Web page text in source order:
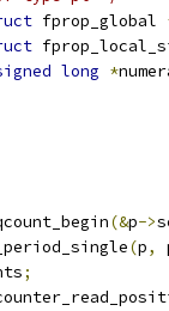
fprop_global
long *
(&p->
(p,
;